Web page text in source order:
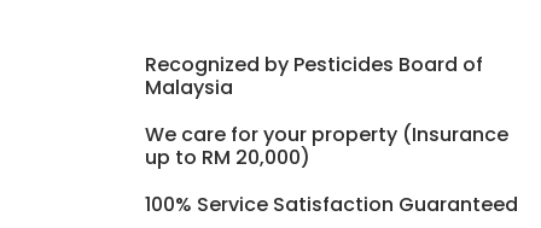
Recognized by Pesticides Board of
Malaysia
We care for your property (Insurance
up to RM 20,000)
100% Service Satisfaction Guaranteed